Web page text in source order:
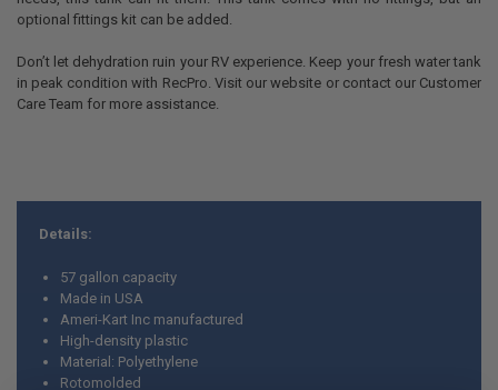
optional fittings kit can be added.
Don’t let dehydration ruin your RV experience. Keep your fresh water tank
in peak condition with RecPro. Visit our website or contact our Customer
Care Team for more assistance.
Details:
57 gallon capacity
Made in USA
Ameri-Kart Inc manufactured
High-density plastic
Material: Polyethylene
Rotomolded